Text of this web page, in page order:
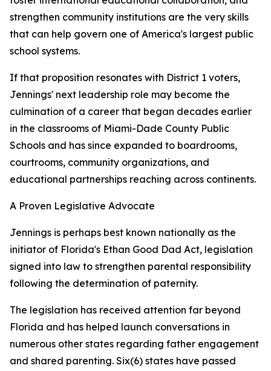
strengthen community institutions are the very skills
that can help govern one of America's largest public
school systems.
If that proposition resonates with District 1 voters,
Jennings' next leadership role may become the
culmination of a career that began decades earlier
in the classrooms of Miami-Dade County Public
Schools and has since expanded to boardrooms,
courtrooms, community organizations, and
educational partnerships reaching across continents.
A Proven Legislative Advocate
Jennings is perhaps best known nationally as the
initiator of Florida's Ethan Good Dad Act, legislation
signed into law to strengthen parental responsibility
following the determination of paternity.
The legislation has received attention far beyond
Florida and has helped launch conversations in
numerous other states regarding father engagement
and shared parenting. Six(6) states have passed